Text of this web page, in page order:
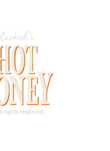
rights reserved.